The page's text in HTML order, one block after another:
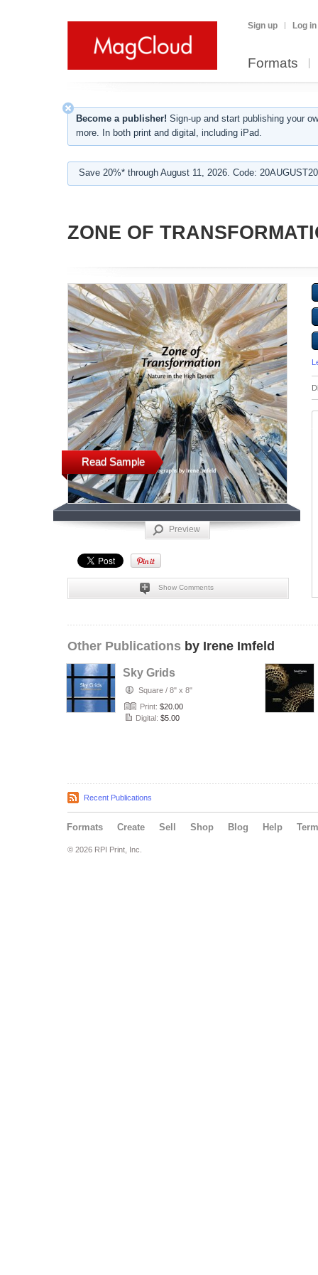
Sign up Log in
Formats
Become a publisher! Sign-up and start publishing your
more. In both print and digital, including iPad.
Save 20%* through August 11, 2026. Code:
ZONE OF
Read Sample
Preview
Show Comments
Other Publications by Irene Imfeld
Sky Grids
Square / 8" x 8"
Print: $20.00
Digital: $5.00
Recent Publications
Formats Create Sell Shop Blog Help
© 2026 RPI Print, Inc.